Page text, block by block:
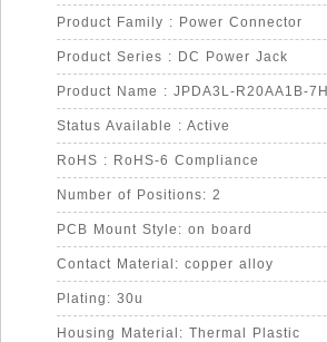
Product Family : Power Connector
Product Series : DC Power Jack
Product Name : JPDA3L-R20AA1B-7H
Status Available : Active
RoHS : RoHS-6 Compliance
Number of Positions: 2
PCB Mount Style: on board
Contact Material: copper alloy
Plating: 30u
Housing Material: Thermal Plastic